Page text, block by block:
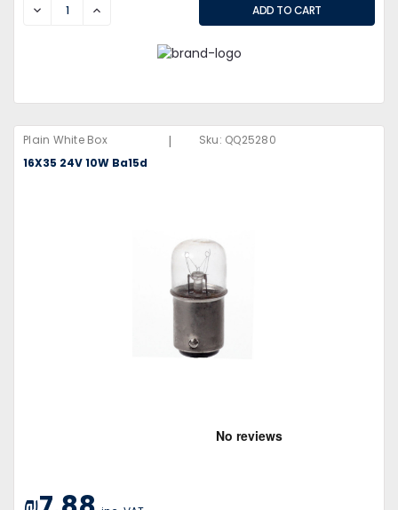
DECREASEINCREASE
Plain White Box | Sku: QQ25280
16X35 24V 10W Ba15d